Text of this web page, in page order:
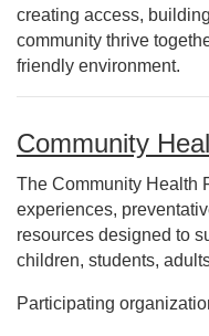
creating access,
community thrive
friendly environment.
Community
The Community Health
experiences,
resources designed to
children, students,
Participating